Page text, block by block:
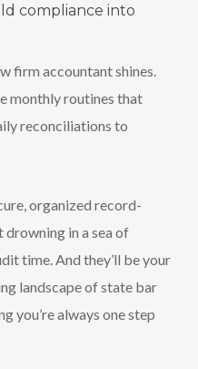
compliance into
firm accountant shines.
monthly routines that
reconciliations to
organized record-
drowning in a sea of
time. And they’ll be your
landscape of state bar
you’re always one step